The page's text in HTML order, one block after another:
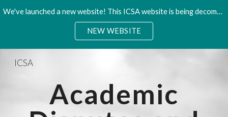
Skip to navigation
We've launched a new website! This ICSA website is being decommisioned. Please access the new site.
NEW WEBSITE
ICSA
Academic